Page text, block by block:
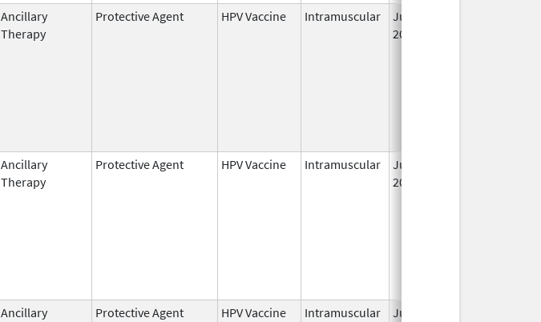
Ancillary
Therapy
Protective Agent HPV Vaccine Intramuscular
Jun 8,
2006
Ancillary
Therapy
Protective Agent HPV Vaccine Intramuscular
Jun 8,
2006
Ancillary
Protective Agent HPV Vaccine Intramuscular
Jun 8,